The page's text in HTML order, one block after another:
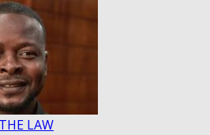
LAW